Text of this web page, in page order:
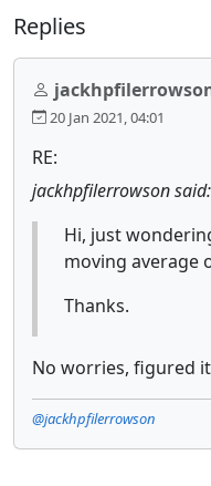
Replies
20 Jan 2021, 04:01
RE:
jackhpfilerrowson said:
Hi, just
moving average
Thanks.
No worries, figured
@jackhpfilerrowson